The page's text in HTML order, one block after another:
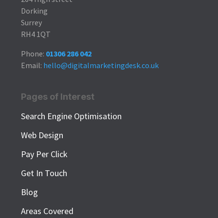
Dorking
Surrey
RH4 1QT
Phone: 01306 286 042
Email: hello@digitalmarketingdesk.co.uk
Pages of Interest
Search Engine Optimisation
Web Design
Pay Per Click
Get In Touch
Blog
Areas Covered